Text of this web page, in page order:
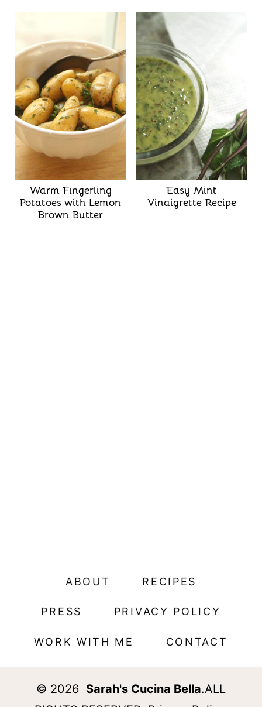
Warm Fingerling
Potatoes with Lemon
Brown Butter
Easy Mint
Vinaigrette Recipe
ABOUT RECIPES
PRESS PRIVACY POLICY
WORK WITH ME CONTACT
© 2026 Sarah's Cucina Bella.ALL